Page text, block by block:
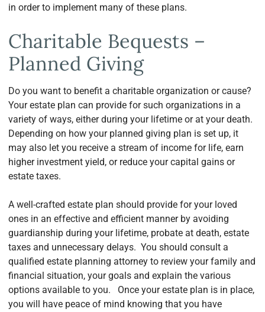
in order to implement many of these plans.
Charitable Bequests –
Planned Giving
Do you want to benefit a charitable organization or cause?
Your estate plan can provide for such organizations in a
variety of ways, either during your lifetime or at your death.
Depending on how your planned giving plan is set up, it
may also let you receive a stream of income for life, earn
higher investment yield, or reduce your capital gains or
estate taxes.
A well-crafted estate plan should provide for your loved
ones in an effective and efficient manner by avoiding
guardianship during your lifetime, probate at death, estate
taxes and unnecessary delays. You should consult a
qualified estate planning attorney to review your family and
financial situation, your goals and explain the various
options available to you. Once your estate plan is in place,
you will have peace of mind knowing that you have